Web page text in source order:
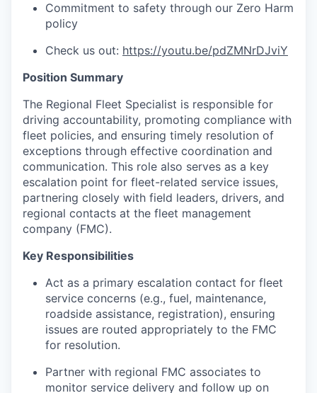
Commitment to safety through our Zero Harm
policy
Check us out: https://youtu.be/pdZMNrDJviY
Position Summary
The Regional Fleet Specialist is responsible for
driving accountability, promoting compliance with
fleet policies, and ensuring timely resolution of
exceptions through effective coordination and
communication. This role also serves as a key
escalation point for fleet-related service issues,
partnering closely with field leaders, drivers, and
regional contacts at the fleet management
company (FMC).
Key Responsibilities
Act as a primary escalation contact for fleet
service concerns (e.g., fuel, maintenance,
roadside assistance, registration), ensuring
issues are routed appropriately to the FMC
for resolution.
Partner with regional FMC associates to
monitor service delivery and follow up on